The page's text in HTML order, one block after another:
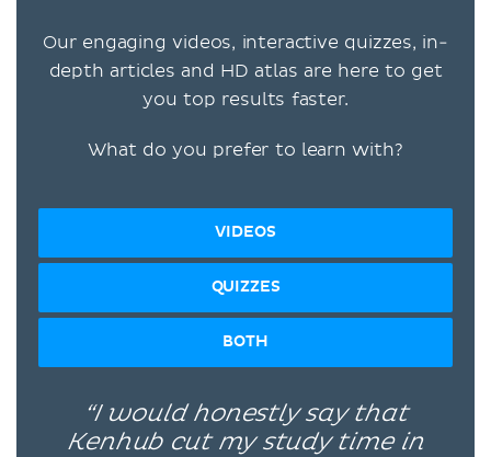
Our engaging videos, interactive quizzes, in-
depth articles and HD atlas are here to get
you top results faster.
What do you prefer to learn with?
VIDEOS
QUIZZES
BOTH
“I would honestly say that
Kenhub cut my study time in